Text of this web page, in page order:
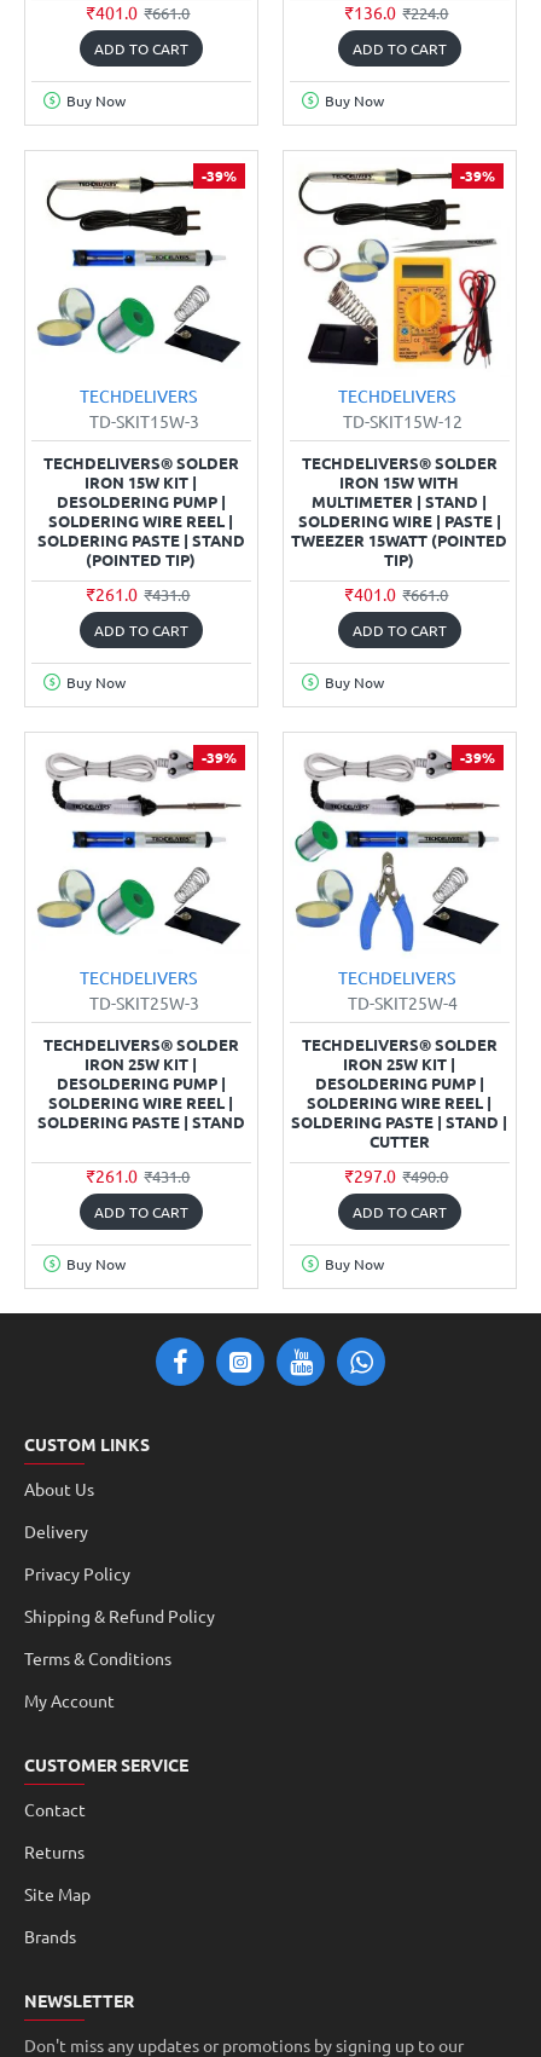
₹401.0 ₹661.0
ADD TO CART
Buy Now
₹136.0 ₹224.0
ADD TO CART
Buy Now
-39%
TECHDELIVERS
TD-SKIT15W-3
TECHDELIVERS® SOLDER
IRON 15W KIT |
DESOLDERING PUMP |
SOLDERING WIRE REEL |
SOLDERING PASTE | STAND
(POINTED TIP)
₹261.0 ₹431.0
ADD TO CART
Buy Now
-39%
TECHDELIVERS
TD-SKIT15W-12
TECHDELIVERS® SOLDER
IRON 15W WITH
MULTIMETER | STAND |
SOLDERING WIRE | PASTE |
TWEEZER 15WATT (POINTED
TIP)
₹401.0 ₹661.0
ADD TO CART
Buy Now
-39%
TECHDELIVERS
TD-SKIT25W-3
TECHDELIVERS® SOLDER
IRON 25W KIT |
DESOLDERING PUMP |
SOLDERING WIRE REEL |
SOLDERING PASTE | STAND
₹261.0 ₹431.0
ADD TO CART
Buy Now
-39%
TECHDELIVERS
TD-SKIT25W-4
TECHDELIVERS® SOLDER
IRON 25W KIT |
DESOLDERING PUMP |
SOLDERING WIRE REEL |
SOLDERING PASTE | STAND |
CUTTER
₹297.0 ₹490.0
ADD TO CART
Buy Now
CUSTOM LINKS
About Us
Delivery
Privacy Policy
Shipping & Refund Policy
Terms & Conditions
My Account
CUSTOMER SERVICE
Contact
Returns
Site Map
Brands
NEWSLETTER
Don't miss any updates or promotions by signing up to our